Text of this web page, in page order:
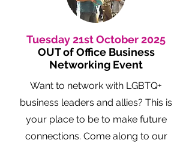
Tuesday 21st October 2025
OUT of Office Business
Networking Event
Want to network with LGBTQ+
business leaders and allies? This is
your place to be to make future
connections. Come along to our